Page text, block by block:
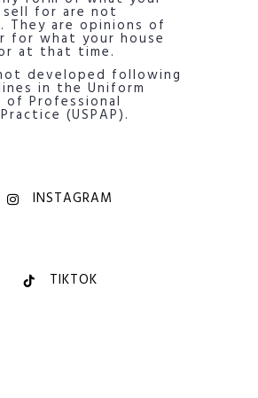
sell for are not
They are opinions of
for what your house
at that time.
developed following
in the Uniform
of Professional
(USPAP).
INSTAGRAM
TIKTOK